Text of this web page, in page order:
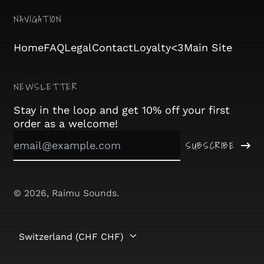
NAVIGATION
HomeFAQLegalContactLoyalty<3Main Site
NEWSLETTER
Stay in the loop and get 10% off your first
order as a welcome!
SUBSCRIBE
© 2026, Raimu Sounds.
Country/region
Switzerland (CHF CHF)
(SHP £)
Austria (EUR €)
Azerbaijan (AZN ₼)
Barbados (BBD $)
Belgium (EUR €)